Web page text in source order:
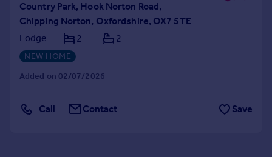
Country Park, Hook Norton Road,
Chipping Norton, Oxfordshire, OX7 5TE
Lodge
2 2
NEW HOME
Added on 02/07/2026
Call Contact Save